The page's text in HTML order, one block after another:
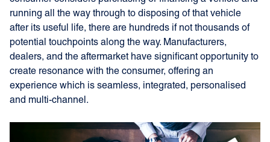
running all the way through to disposing of that vehicle
after its useful life, there are hundreds if not thousands of
potential touchpoints along the way. Manufacturers,
dealers, and the aftermarket have significant opportunity to
create resonance with the consumer, offering an
experience which is seamless, integrated, personalised
and multi-channel.